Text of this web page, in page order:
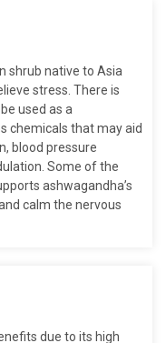
shrub native to Asia
stress. There is
used as a
chemicals that may aid
blood pressure
Some of the
ashwagandha’s
calm the nervous
due to its high